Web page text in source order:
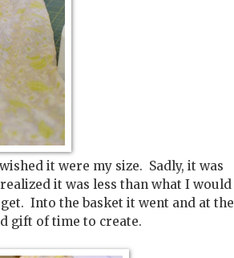
it were my size. Sadly, it was
it was less than what I would
Into the basket it went and at the
gift of time to create.